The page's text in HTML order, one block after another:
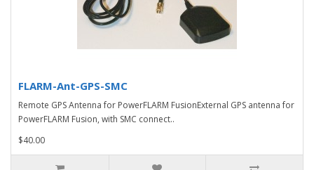
FLARM-Ant-GPS-SMC
Remote GPS Antenna for PowerFLARM FusionExternal GPS antenna for
PowerFLARM Fusion, with SMC connect..
$40.00